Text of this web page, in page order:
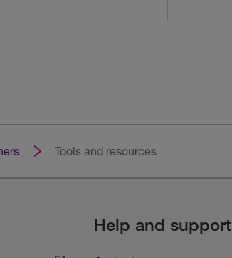
Tools and resources
Help and support